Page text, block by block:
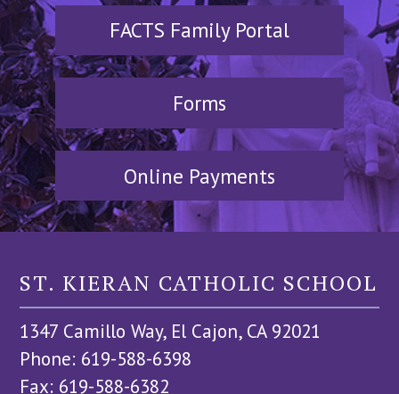
FACTS Family Portal
Forms
Online Payments
ST. KIERAN CATHOLIC SCHOOL
1347 Camillo Way, El Cajon, CA 92021
Phone: 619-588-6398
Fax: 619-588-6382